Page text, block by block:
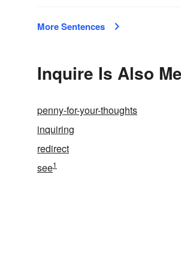
More Sentences
Inquire Is Also
penny-for-your-thoughts
inquiring
redirect
see1